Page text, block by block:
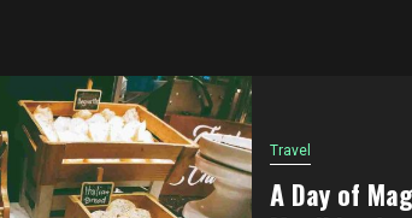
Travel
A Day of